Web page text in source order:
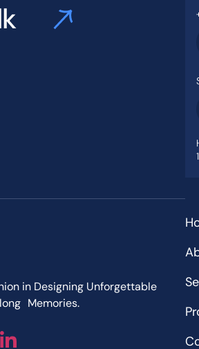
in Designing Unforgettable
Memories.